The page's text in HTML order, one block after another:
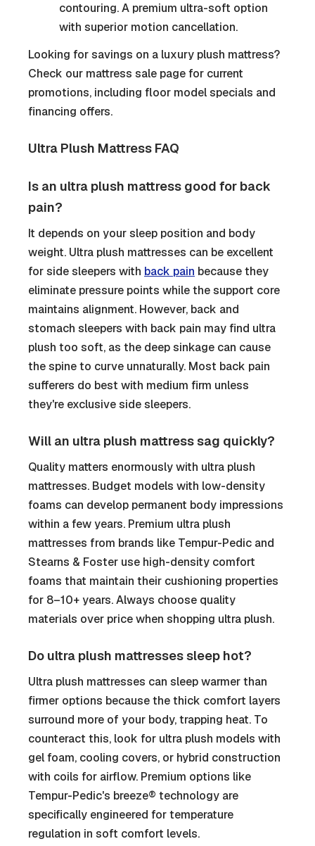
contouring. A premium ultra-soft option
with superior motion cancellation.
Looking for savings on a luxury plush mattress?
Check our mattress sale page for current
promotions, including floor model specials and
financing offers.
Ultra Plush Mattress FAQ
Is an ultra plush mattress good for back
pain?
It depends on your sleep position and body
weight. Ultra plush mattresses can be excellent
for side sleepers with back pain because they
eliminate pressure points while the support core
maintains alignment. However, back and
stomach sleepers with back pain may find ultra
plush too soft, as the deep sinkage can cause
the spine to curve unnaturally. Most back pain
sufferers do best with medium firm unless
they're exclusive side sleepers.
Will an ultra plush mattress sag quickly?
Quality matters enormously with ultra plush
mattresses. Budget models with low-density
foams can develop permanent body impressions
within a few years. Premium ultra plush
mattresses from brands like Tempur-Pedic and
Stearns & Foster use high-density comfort
foams that maintain their cushioning properties
for 8–10+ years. Always choose quality
materials over price when shopping ultra plush.
Do ultra plush mattresses sleep hot?
Ultra plush mattresses can sleep warmer than
firmer options because the thick comfort layers
surround more of your body, trapping heat. To
counteract this, look for ultra plush models with
gel foam, cooling covers, or hybrid construction
with coils for airflow. Premium options like
Tempur-Pedic's breeze® technology are
specifically engineered for temperature
regulation in soft comfort levels.